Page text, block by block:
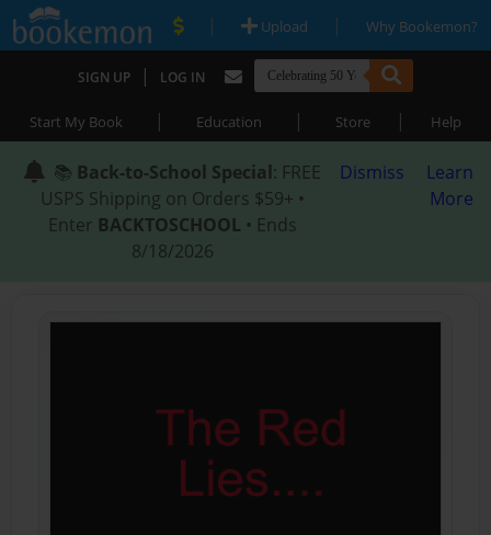
| Upload | Why Bookemon?
SIGN UP | LOG IN
Start My Book | Education | Store | Help
📚 Back-to-School Special: FREE
USPS Shipping on Orders $59+ •
Enter BACKTOSCHOOL • Ends
8/18/2026
Dismiss
Learn
More